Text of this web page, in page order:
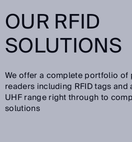
OUR RFID
SOLUTIONS
We offer a complete portfolio of
readers including RFID tags and
UHF range right through to
solutions